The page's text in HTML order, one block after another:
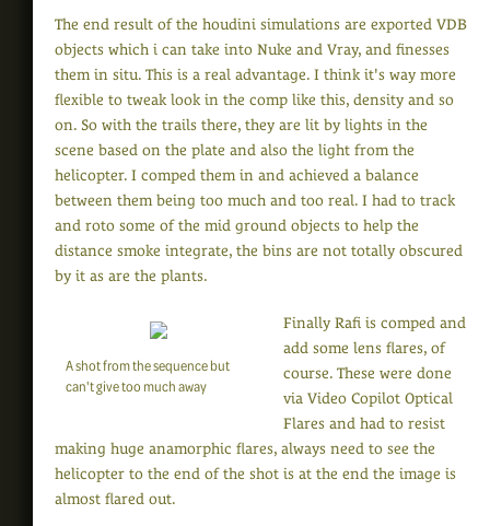
The end result of the houdini simulations are exported VDB
objects which i can take into Nuke and Vray, and finesses
them in situ. This is a real advantage. I think it's way more
flexible to tweak look in the comp like this, density and so
on. So with the trails there, they are lit by lights in the
scene based on the plate and also the light from the
helicopter. I comped them in and achieved a balance
between them being too much and too real. I had to track
and roto some of the mid ground objects to help the
distance smoke integrate, the bins are not totally obscured
by it as are the plants.
A shot from the sequence but
can't give too much away
Finally Rafi is comped and
add some lens flares, of
course. These were done
via Video Copilot Optical
Flares and had to resist
making huge anamorphic flares, always need to see the
helicopter to the end of the shot is at the end the image is
almost flared out.